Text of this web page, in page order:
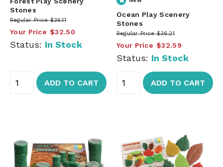
Stones
Regular Price $36.11
Your Price $32.50
Status: In Stock
ADD TO CART
Ocean Play Scenery
Stones
Regular Price $36.21
Your Price $32.59
Status: In Stock
ADD TO CART